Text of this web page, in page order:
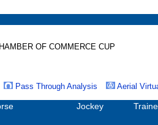
OF COMMERCE CUP
Pass Through Analysis Aerial
Jockey